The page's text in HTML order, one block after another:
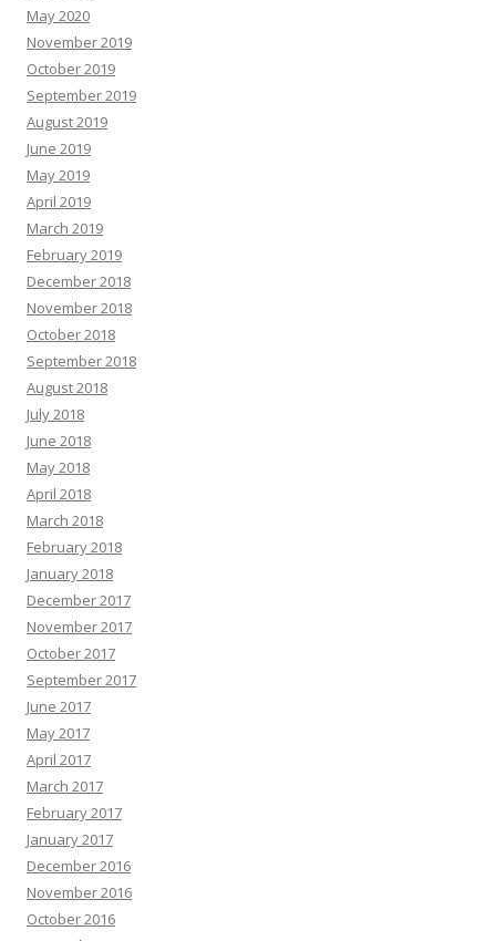
May 2020
November 2019
October 2019
September 2019
August 2019
June 2019
May 2019
April 2019
March 2019
February 2019
December 2018
November 2018
October 2018
September 2018
August 2018
July 2018
June 2018
May 2018
April 2018
March 2018
February 2018
January 2018
December 2017
November 2017
October 2017
September 2017
June 2017
May 2017
April 2017
March 2017
February 2017
January 2017
December 2016
November 2016
October 2016